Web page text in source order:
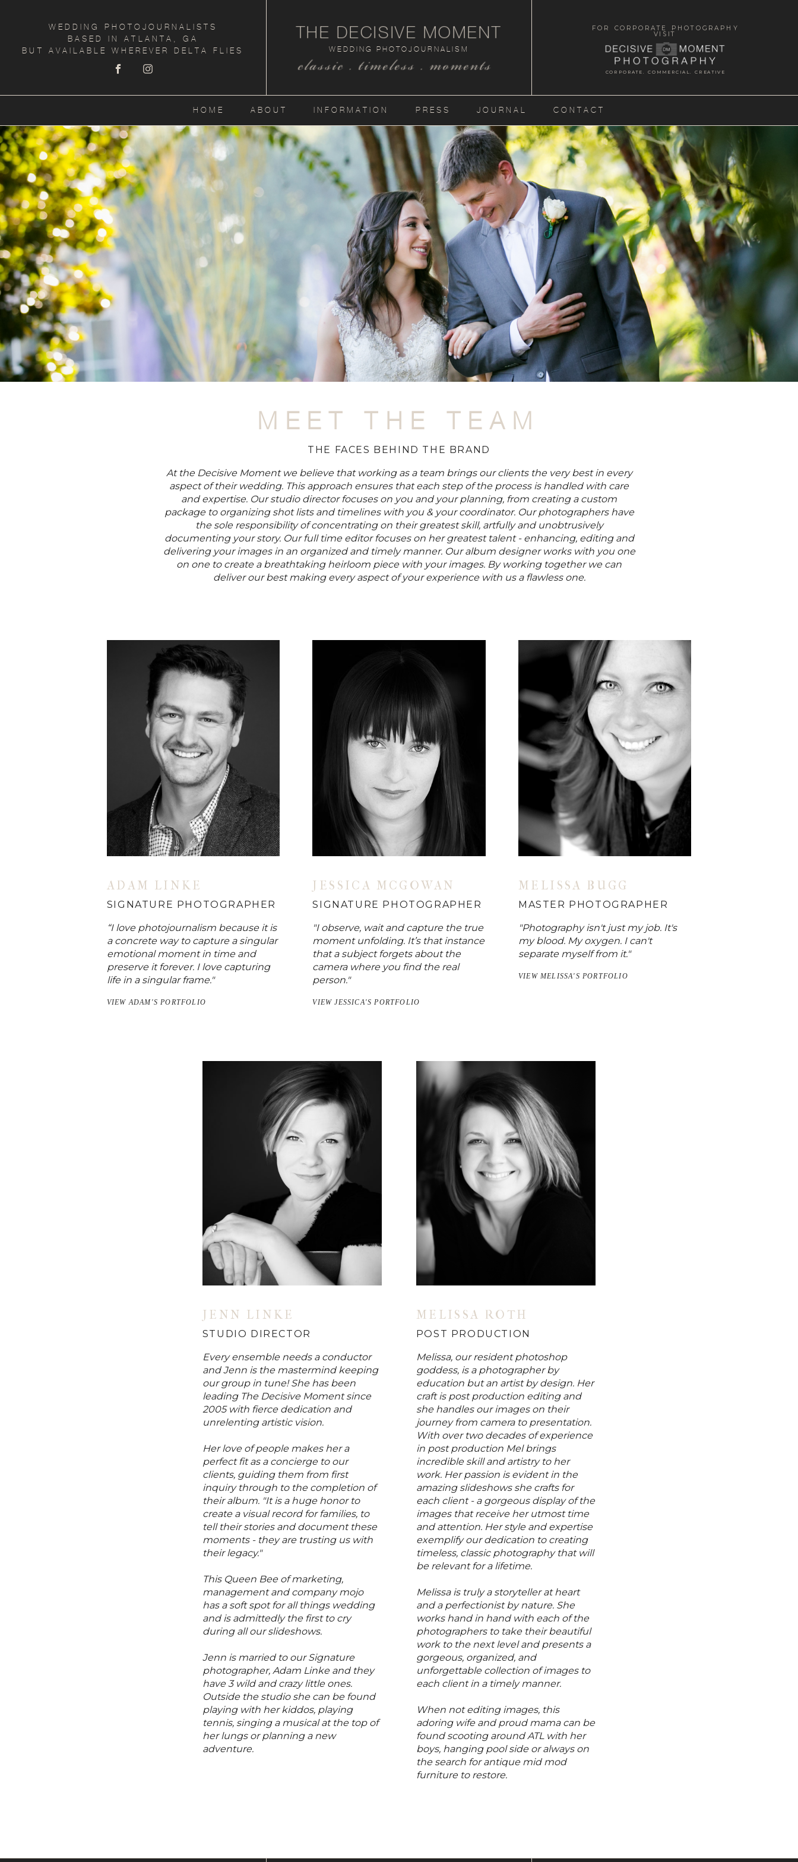
WEDDING PHOTOJOURNALISTS
BASED IN ATLANTA, GA
BUT AVAILABLE WHEREVER DELTA FLIES
classic . timeless . moments
WEDDING PHOTOJOURNALISM
THE DECISIVE MOMENT
CORPORATE. COMMERCIAL. CREATIVE
FOR CORPORATE PHOTOGRAPHY
VISIT
HOME ABOUT INFORMATION PRESS JOURNAL CONTACT
MEET THE TEAM
THE FACES BEHIND THE BRAND
At the Decisive Moment we believe that working as a team brings our clients the very best in every
aspect of their wedding. This approach ensures that each step of the process is handled with care
and expertise. Our studio director focuses on you and your planning, from creating a custom
package to organizing shot lists and timelines with you & your coordinator. Our photographers have
the sole responsibility of concentrating on their greatest skill, artfully and unobtrusively
documenting your story. Our full time editor focuses on her greatest talent - enhancing, editing and
delivering your images in an organized and timely manner. Our album designer works with you one
on one to create a breathtaking heirloom piece with your images. By working together we can
deliver our best making every aspect of your experience with us a flawless one.
ADAM LINKE
SIGNATURE PHOTOGRAPHER
“I love photojournalism because it is
a concrete way to capture a singular
emotional moment in time and
preserve it forever. I love capturing
life in a singular frame."
VIEW ADAM'S PORTFOLIO
JESSICA MCGOWAN
SIGNATURE PHOTOGRAPHER
"I observe, wait and capture the true
moment unfolding. It’s that instance
that a subject forgets about the
camera where you find the real
person."
VIEW JESSICA'S PORTFOLIO
MELISSA BUGG
MASTER PHOTOGRAPHER
"Photography isn't just my job. It's
my blood. My oxygen. I can't
separate myself from it."
VIEW MELISSA'S PORTFOLIO
JENN LINKE
STUDIO DIRECTOR
Every ensemble needs a conductor
and Jenn is the mastermind keeping
our group in tune! She has been
leading The Decisive Moment since
2005 with fierce dedication and
unrelenting artistic vision.
Her love of people makes her a
perfect fit as a concierge to our
clients, guiding them from first
inquiry through to the completion of
their album. "It is a huge honor to
create a visual record for families, to
tell their stories and document these
moments - they are trusting us with
their legacy."
This Queen Bee of marketing,
management and company mojo
has a soft spot for all things wedding
and is admittedly the first to cry
during all our slideshows.
Jenn is married to our Signature
photographer, Adam Linke and they
have 3 wild and crazy little ones.
Outside the studio she can be found
playing with her kiddos, playing
tennis, singing a musical at the top of
her lungs or planning a new
adventure.
MELISSA ROTH
POST PRODUCTION
Melissa, our resident photoshop
goddess, is a photographer by
education but an artist by design. Her
craft is post production editing and
she handles our images on their
journey from camera to presentation.
With over two decades of experience
in post production Mel brings
incredible skill and artistry to her
work. Her passion is evident in the
amazing slideshows she crafts for
each client - a gorgeous display of the
images that receive her utmost time
and attention. Her style and expertise
exemplify our dedication to creating
timeless, classic photography that will
be relevant for a lifetime.
Melissa is truly a storyteller at heart
and a perfectionist by nature. She
works hand in hand with each of the
photographers to take their beautiful
work to the next level and presents a
gorgeous, organized, and
unforgettable collection of images to
each client in a timely manner.
When not editing images, this
adoring wife and proud mama can be
found scooting around ATL with her
boys, hanging pool side or always on
the search for antique mid mod
furniture to restore.